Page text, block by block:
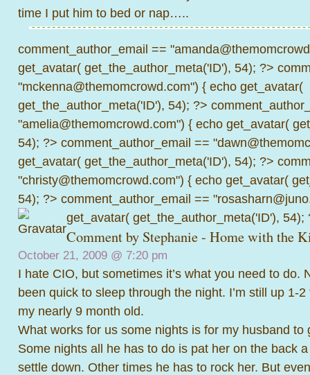
time I put him to bed or nap…..
comment_author_email ==
get_avatar( get_the_author_meta('ID'), 54); ?>
"mckenna@themomcrowd.com") { echo get_avatar(
get_the_author_meta('ID'), 54); ?>
"amelia@themomcrowd.com") { echo get_avatar(
54); ?> comment_author_email ==
get_avatar( get_the_author_meta('ID'), 54); ?>
"christy@themomcrowd.com") { echo get_avatar(
54); ?> comment_author_email ==
get_avatar( get_the_author_meta('ID'), 54);
Comment by Stephanie - Home with the
October 21, 2009 @ 7:20 pm
I hate CIO, but sometimes it’s what you need to do.
been quick to sleep through the night. I’m still up 1-
my nearly 9 month old.
What works for us some nights is for my husband to
Some nights all he has to do is pat her on the back
settle down. Other times he has to rock her. But